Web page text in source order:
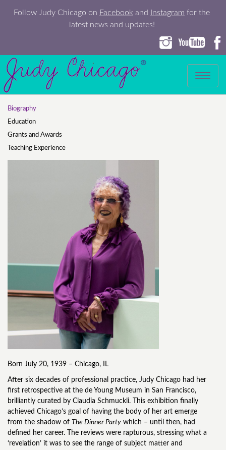
Follow Judy Chicago on Facebook and Instagram for the
latest news and updates!
Toggle
navigation
Biography
Education
Grants and Awards
Teaching Experience
Born July 20, 1939 – Chicago, IL
After six decades of professional practice, Judy Chicago had her
first retrospective at the de Young Museum in San Francisco,
brilliantly curated by Claudia Schmuckli. This exhibition finally
achieved Chicago’s goal of having the body of her art emerge
from the shadow of The Dinner Party which – until then, had
defined her career. The reviews were rapturous, stressing what a
‘revelation’ it was to see the range of subject matter and